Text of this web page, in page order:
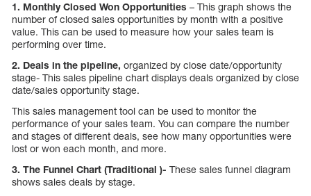
1. Monthly Closed Won Opportunities – This graph shows the
number of closed sales opportunities by month with a positive
value. This can be used to measure how your sales team is
performing over time.
2. Deals in the pipeline, organized by close date/opportunity
stage- This sales pipeline chart displays deals organized by close
date/sales opportunity stage.
This sales management tool can be used to monitor the
performance of your sales team. You can compare the number
and stages of different deals, see how many opportunities were
lost or won each month, and more.
3. The Funnel Chart (Traditional )- These sales funnel diagram
shows sales deals by stage.